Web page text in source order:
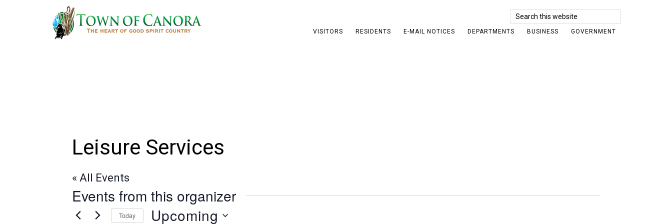
Search
this
VISITORS RESIDENTS E-MAIL NOTICES DEPARTMENTS BUSINESS GOVERNMENT
Leisure Services
« All Events
Events from this organizer
Today Upcoming